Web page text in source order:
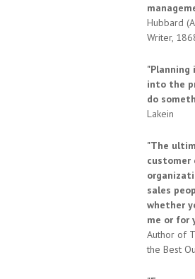
Hubbard
Writer,
into the
do
Lakein
"The
customer
sales
whether
me or for
Author of
the Best